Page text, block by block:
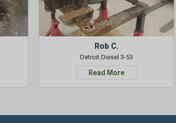
Rob C.
Detroit Diesel 3-53
Read More